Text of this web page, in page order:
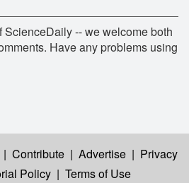
ScienceDaily -- we welcome both
Have any problems using
| Contribute | Advertise | Privacy
Policy | Terms of Use